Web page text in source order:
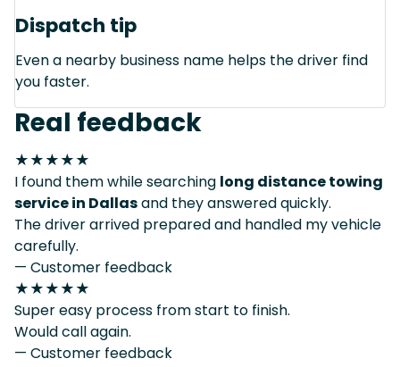
Dispatch tip
Even a nearby business name helps the driver find
you faster.
Real feedback
★★★★★
I found them while searching long distance towing
service in Dallasand they answered quickly.
The driver arrived prepared and handled my vehicle
carefully.
— Customer feedback
★★★★★
Super easy process from start to finish.
Would call again.
— Customer feedback